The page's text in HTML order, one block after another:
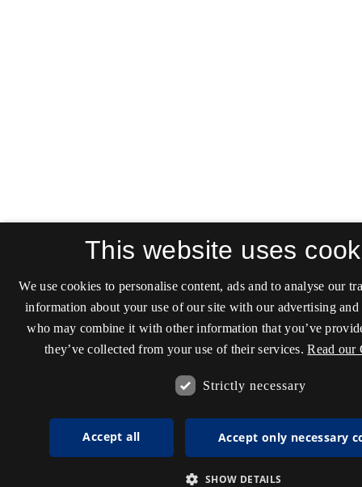
This website uses
We use cookies to personalise content, ads and to analyse our
information about your use of our site with our advertising and
who may combine it with other information that you’ve
they’ve collected from your use of their services. Read our
Strictly necessary
Accept all Accept only necessary
SHOW DETAILS